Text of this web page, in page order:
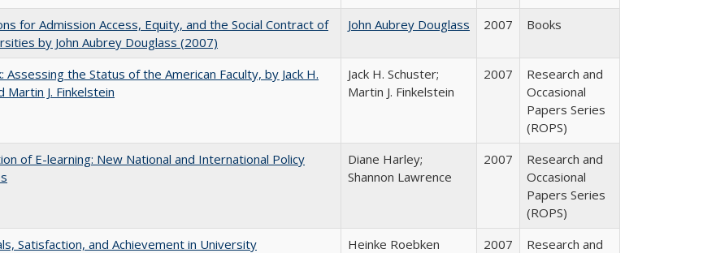
for Admission Access, Equity, and the Social Contract of
by John Aubrey Douglass (2007)
John Aubrey Douglass 2007 Books
Assessing the Status of the American Faculty, by Jack H.
Martin J. Finkelstein
Jack H. Schuster;
Martin J. Finkelstein
2007
Research and
Occasional
Papers Series
(ROPS)
of E-learning: New National and International Policy
Diane Harley;
Shannon Lawrence
2007
Research and
Occasional
Papers Series
(ROPS)
Satisfaction, and Achievement in University
Heinke Roebken 2007
Research and